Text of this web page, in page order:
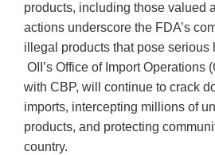
products, including those valued
actions underscore the FDA’s
illegal products that pose serious
OII’s Office of Import Operations
with CBP, will continue to crack
imports, intercepting millions of
products, and protecting
country.